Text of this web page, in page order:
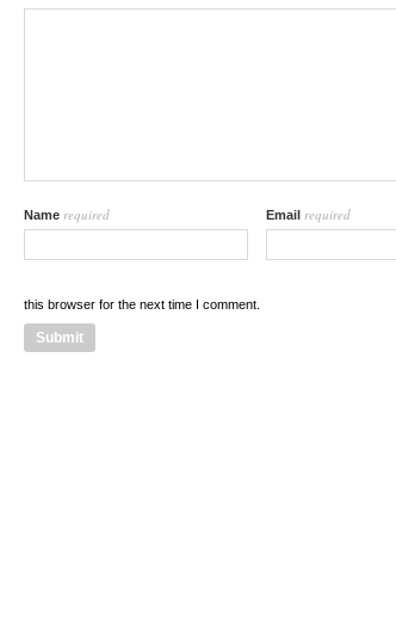
Name required Email required
this browser for the next time I comment.